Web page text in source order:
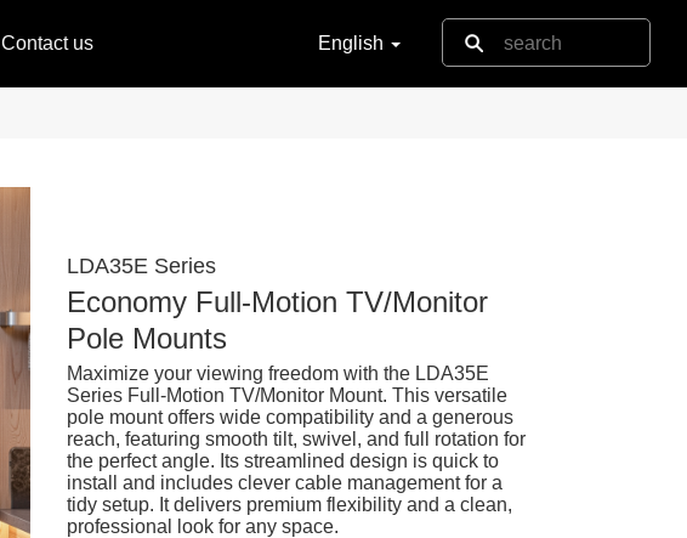
Contact us English
LDA35E Series
Economy Full-Motion TV/Monitor
Pole Mounts
Maximize your viewing freedom with the LDA35E
Series Full-Motion TV/Monitor Mount. This versatile
pole mount offers wide compatibility and a generous
reach, featuring smooth tilt, swivel, and full rotation for
the perfect angle. Its streamlined design is quick to
install and includes clever cable management for a
tidy setup. It delivers premium flexibility and a clean,
professional look for any space.